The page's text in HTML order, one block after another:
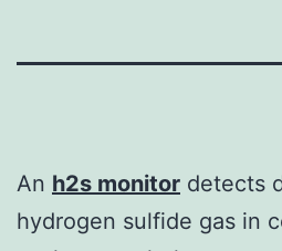
An h2s monitor detects
hydrogen sulfide gas in